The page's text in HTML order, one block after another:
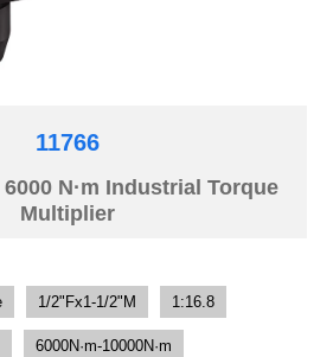
11766
6000 N·m Industrial Torque
Multiplier
1/2"Fx1-1/2"M 1:16.8
6000N·m-10000N·m